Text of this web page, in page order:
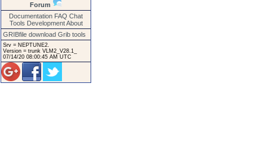
Forum
Documentation FAQ Chat
Tools Development About
GRIBfile download Grib tools
Srv = NEPTUNE2.
Version = trunk VLM2_V28.1_
07/14/20 08:00:45 AM UTC